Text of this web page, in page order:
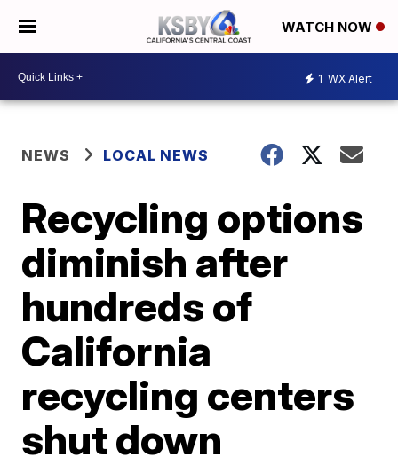
WATCH NOW
1 WX Alert
NEWS LOCAL NEWS
Recycling options
diminish after
hundreds of
California
recycling centers
shut down